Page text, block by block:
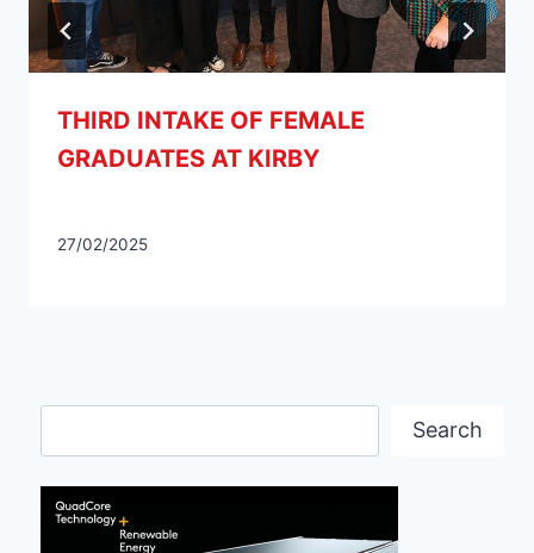
THIRD INTAKE OF FEMALE
GRADUATES AT KIRBY
27/02/2025
Search